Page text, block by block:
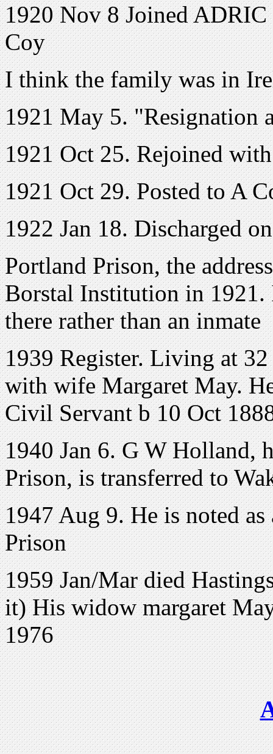
1920 Nov 8 Joined
Coy
I think the family was in
1921 May 5. "Resignation
1921 Oct 25. Rejoined
1921 Oct 29. Posted to A
1922 Jan 18. Discharged
Portland Prison, the
Borstal Institution in 1921.
there rather than an inmate
1939 Register. Living at
with wife Margaret May.
Civil Servant b 10 Oct
1940 Jan 6. G W Holland,
Prison, is transferred to
1947 Aug 9. He is noted
Prison
1959 Jan/Mar died
it) His widow margaret
1976